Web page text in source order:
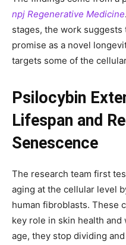
npj Regenerative Medicine
stages, the work
promise as a novel
targets some of the
Psilocybin
Lifespan and
Senescence
The research team first
aging at the cellular level
human fibroblasts. These
key role in skin health
age, they stop dividing